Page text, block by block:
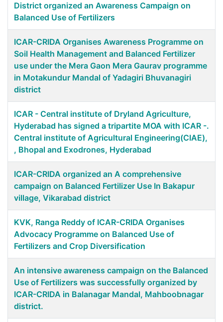
District organized an Awareness Campaign on
Balanced Use of Fertilizers
ICAR-CRIDA Organises Awareness Programme on
Soil Health Management and Balanced Fertilizer
use under the Mera Gaon Mera Gaurav programme
in Motakundur Mandal of Yadagiri Bhuvanagiri
district
ICAR - Central institute of Dryland Agriculture,
Hyderabad has signed a tripartite MOA with ICAR -.
Central institute of Agricultural Engineering(CIAE),
, Bhopal and Exodrones, Hyderabad
ICAR-CRIDA organized an A comprehensive
campaign on Balanced Fertilizer Use In Bakapur
village, Vikarabad district
KVK, Ranga Reddy of ICAR-CRIDA Organises
Advocacy Programme on Balanced Use of
Fertilizers and Crop Diversification
An intensive awareness campaign on the Balanced
Use of Fertilizers was successfully organized by
ICAR-CRIDA in Balanagar Mandal, Mahboobnagar
district.